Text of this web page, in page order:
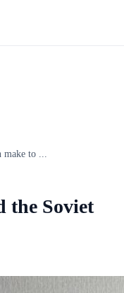
make to ...
the Soviet